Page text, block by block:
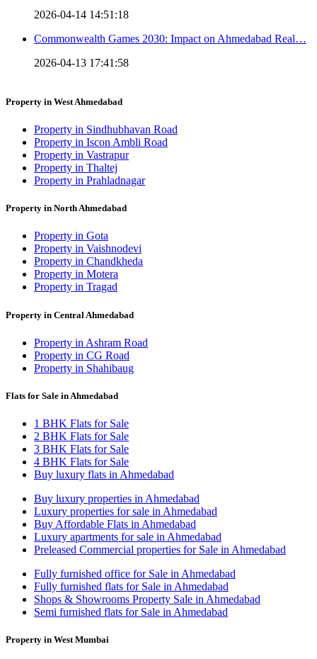
2026-04-14 14:51:18
Commonwealth Games 2030: Impact on Ahmedabad Real…
2026-04-13 17:41:58
Property in West Ahmedabad
Property in Sindhubhavan Road
Property in Iscon Ambli Road
Property in Vastrapur
Property in Thaltej
Property in Prahladnagar
Property in North Ahmedabad
Property in Gota
Property in Vaishnodevi
Property in Chandkheda
Property in Motera
Property in Tragad
Property in Central Ahmedabad
Property in Ashram Road
Property in CG Road
Property in Shahibaug
Flats for Sale in Ahmedabad
1 BHK Flats for Sale
2 BHK Flats for Sale
3 BHK Flats for Sale
4 BHK Flats for Sale
Buy luxury flats in Ahmedabad
Buy luxury properties in Ahmedabad
Luxury properties for sale in Ahmedabad
Buy Affordable Flats in Ahmedabad
Luxury apartments for sale in Ahmedabad
Preleased Commercial properties for Sale in Ahmedabad
Fully furnished office for Sale in Ahmedabad
Fully furnished flats for Sale in Ahmedabad
Shops & Showrooms Property Sale in Ahmedabad
Semi furnished flats for Sale in Ahmedabad
Property in West Mumbai